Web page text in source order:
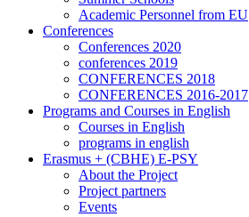
Academic Personnel from EU
Conferences
Conferences 2020
conferences 2019
CONFERENCES 2018
CONFERENCES 2016-2017
Programs and Courses in English
Courses in English
programs in english
Erasmus + (CBHE) E-PSY
About the Project
Project partners
Events